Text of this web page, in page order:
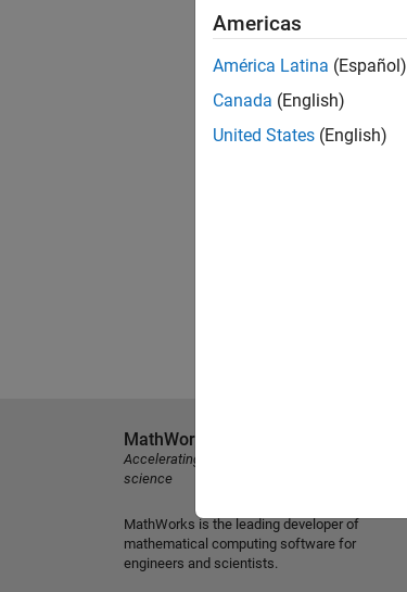
Americas
América Latina (Español)
Canada (English)
United States (English)
MathWorks
Accelerating the pace of engineering and
science
MathWorks is the leading developer of
mathematical computing software for
engineers and scientists.